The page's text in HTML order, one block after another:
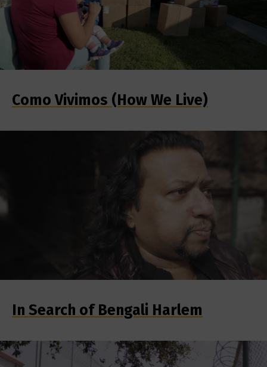
Como Vivimos (How We Live)
In Search of Bengali Harlem